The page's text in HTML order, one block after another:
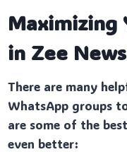
Maximizing
in Zee
There are many
WhatsApp groups
are some of the
even better: